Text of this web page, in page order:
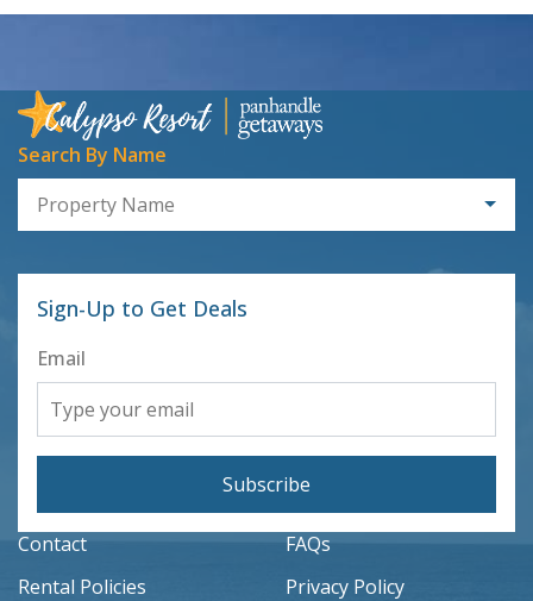
Search By Name
Property Name
Sign-Up to Get Deals
Email
Subscribe
Contact
FAQs
Rental Policies
Privacy Policy